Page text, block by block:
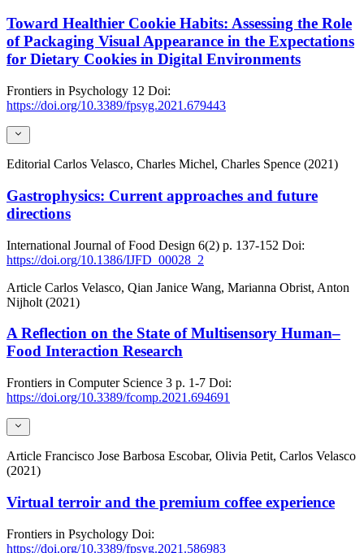
Toward Healthier Cookie Habits: Assessing the Role
of Packaging Visual Appearance in the Expectations
for Dietary Cookies in Digital Environments
Frontiers in Psychology 12 Doi:
https://doi.org/10.3389/fpsyg.2021.679443
Editorial Carlos Velasco, Charles Michel, Charles Spence (2021)
Gastrophysics: Current approaches and future
directions
International Journal of Food Design 6(2) p. 137-152 Doi:
https://doi.org/10.1386/IJFD_00028_2
Article Carlos Velasco, Qian Janice Wang, Marianna Obrist, Anton
Nijholt (2021)
A Reflection on the State of Multisensory Human–
Food Interaction Research
Frontiers in Computer Science 3 p. 1-7 Doi:
https://doi.org/10.3389/fcomp.2021.694691
Article Francisco Jose Barbosa Escobar, Olivia Petit, Carlos Velasco
(2021)
Virtual terroir and the premium coffee experience
Frontiers in Psychology Doi:
https://doi.org/10.3389/fpsyg.2021.586983